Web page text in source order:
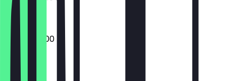
09:00 - 22:00